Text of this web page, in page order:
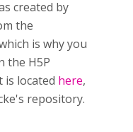
created by
the
is why you
the H5P
is located here,
repository.